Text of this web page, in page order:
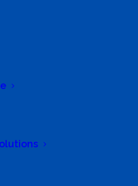
to solar
lights as per
security cameras
add pre
structured
range, contact us
car port.We do
guaranteed.